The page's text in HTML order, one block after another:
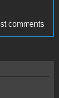
comments